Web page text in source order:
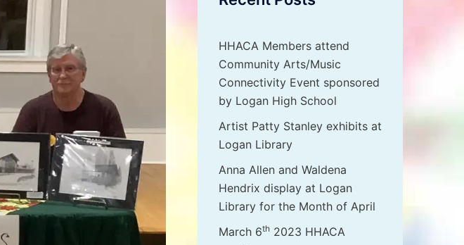
HHACA Members attend
Community Arts/Music
Connectivity Event sponsored
by Logan High School
Artist Patty Stanley exhibits at
Logan Library
Anna Allen and Waldena
Hendrix display at Logan
Library for the Month of April
March 6th2023 HHACA